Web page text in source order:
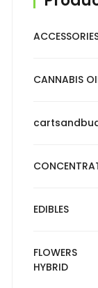
CANNABIS
EDIBLES
FLOWERS
HYBRID